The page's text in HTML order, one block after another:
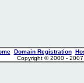
Domain Registration
Copyright © 2000 -